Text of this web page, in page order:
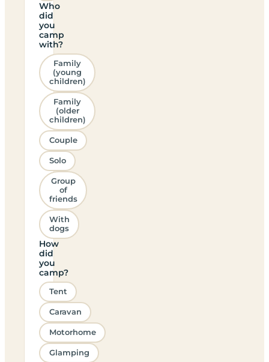
Who
did
you
camp
with?
Family
(young
children)
Family
(older
children)
Couple
Solo
Group
of
friends
With
dogs
How
did
you
camp?
Tent
Caravan
Motorhome
Glamping